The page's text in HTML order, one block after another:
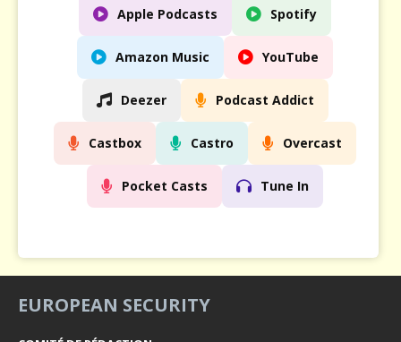
Apple Podcasts Spotify
Amazon Music YouTube
Deezer Podcast Addict
Castbox Castro Overcast
Pocket Casts Tune In
EUROPEAN SECURITY